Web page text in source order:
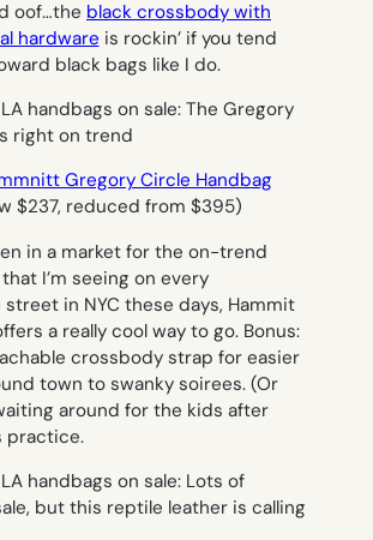
oof…the black crossbody with
hardware is rockin’ if you tend
black bags like I do.
Gregory Circle Handbag
$237, reduced from $395)
in a market for the on-trend
I’m seeing on every
street in NYC these days, Hammit
a really cool way to go. Bonus:
crossbody strap for easier
town to swanky soirees. (Or
around for the kids after
practice.